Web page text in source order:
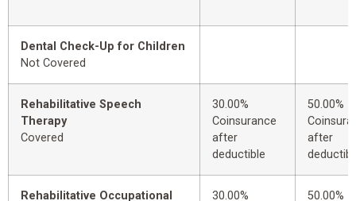
Dental Check-Up for Children
Not Covered
Rehabilitative Speech
Therapy
Covered
30.00%
Coinsurance
after
deductible
50.00%
after
Rehabilitative Occupational
30.00%
50.00%